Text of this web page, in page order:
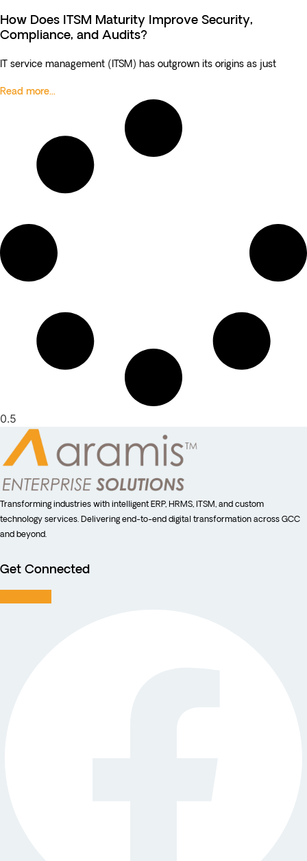
How Does ITSM Maturity Improve Security,
Compliance, and Audits?
IT service management (ITSM) has outgrown its origins as just
Read more...
Transforming industries with intelligent ERP, HRMS, ITSM, and custom
technology services. Delivering end-to-end digital transformation across GCC
and beyond.
Get Connected